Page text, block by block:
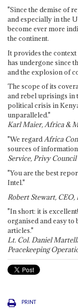
"Since the demise of
and especially in the
become ever more
the continent.
It provides the context
has undergone since
and the explosion of
The scope of its
and rebel uprisings in
political crisis in
unparalleled."
Karl Maier, Africa &
"We regardAfrica
sources of
Service, Privy
"You are the best
Intel."
Robert Stewart,
"In short: it is
organised and easy
articles."
Lt. Col. Daniel
Peacekeeping
PRINT